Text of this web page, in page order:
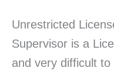
Unrestricted
Supervisor is a
and very difficult